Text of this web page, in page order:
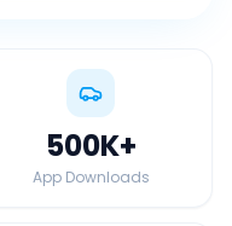
500K+
App Downloads